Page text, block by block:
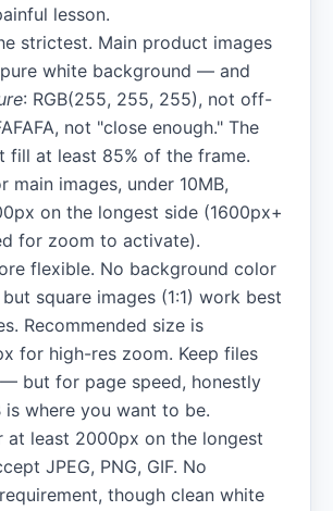
lesson.
strictest. Main product images
white background — and
: RGB(255, 255, 255), not off-
not "close enough." The
fill at least 85% of the frame.
main images, under 10MB,
on the longest side (1600px+
for zoom to activate).
flexible. No background color
square images (1:1) work best
Recommended size is
for high-res zoom. Keep files
but for page speed, honestly
is where you want to be.
at least 2000px on the longest
JPEG, PNG, GIF. No
though clean white